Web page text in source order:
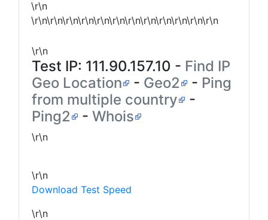
\r\n
\r\n\r\n\r\n\r\n\r\n\r\n\r\n\r\n\r\n\r\n\r\n\r\n
\r\n
Test IP: 111.90.157.10 - Find IP
Geo Location
- Geo2 - Ping
from multiple country
-
Ping2
- Whois
\r\n
\r\n
Download Test Speed
\r\n